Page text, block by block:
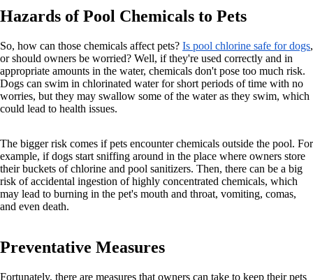
Hazards of Pool Chemicals to Pets
So, how can those chemicals affect pets? Is pool chlorine safe for dogs,
or should owners be worried? Well, if they're used correctly and in
appropriate amounts in the water, chemicals don't pose too much risk.
Dogs can swim in chlorinated water for short periods of time with no
worries, but they may swallow some of the water as they swim, which
could lead to health issues.
The bigger risk comes if pets encounter chemicals outside the pool. For
example, if dogs start sniffing around in the place where owners store
their buckets of chlorine and pool sanitizers. Then, there can be a big
risk of accidental ingestion of highly concentrated chemicals, which
may lead to burning in the pet's mouth and throat, vomiting, comas,
and even death.
Preventative Measures
Fortunately, there are measures that owners can take to keep their pets